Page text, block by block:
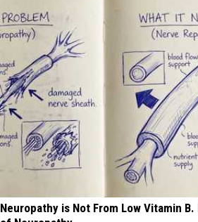
Neuropathy is Not From Low Vitamin